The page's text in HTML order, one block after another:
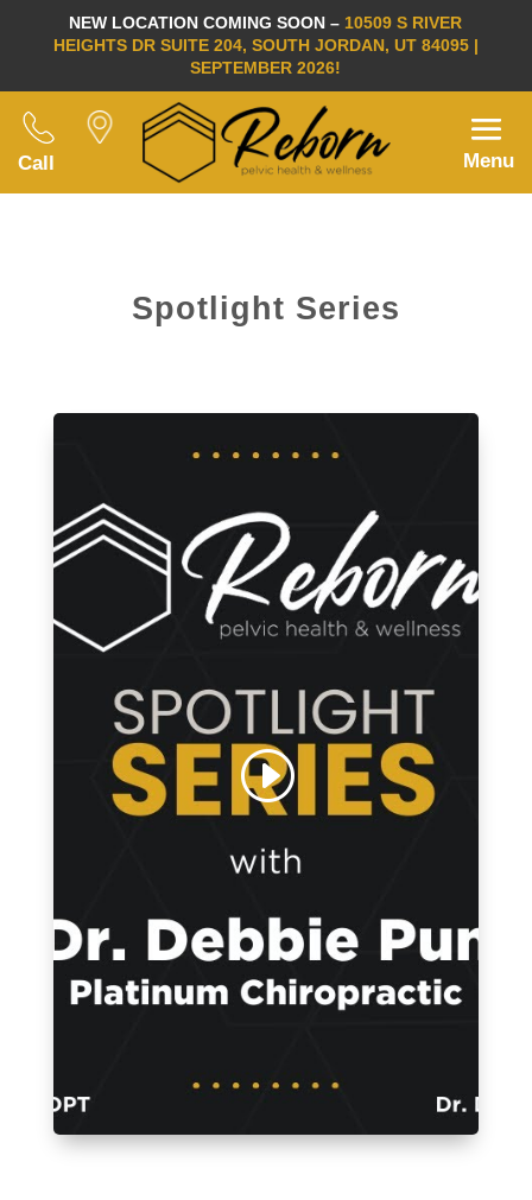
NEW LOCATION COMING SOON – 10509 S RIVER
HEIGHTS DR SUITE 204, SOUTH JORDAN, UT 84095 |
SEPTEMBER 2026!
Call Menu
Spotlight Series